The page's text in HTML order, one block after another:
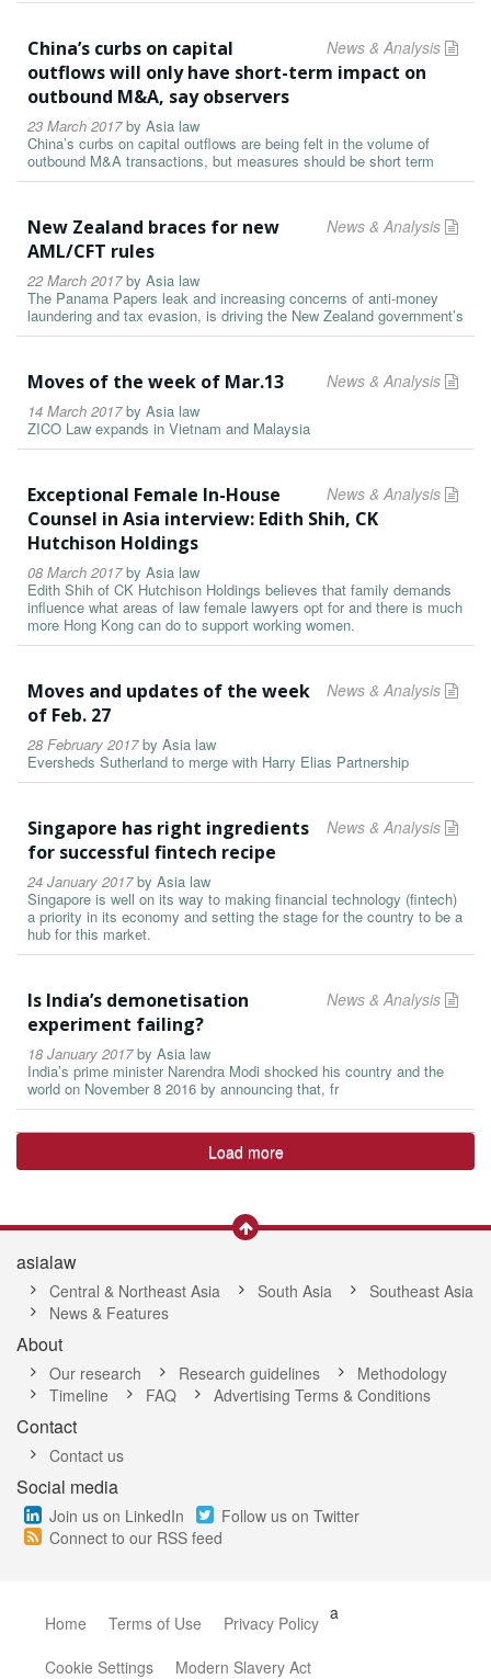
News & Analysis
China’s curbs on capital
outflows will only have short-term impact on
outbound M&A, say observers
23 March 2017by Asia law
China’s curbs on capital outflows are being felt in the volume of
outbound M&A transactions, but measures should be short term
News & Analysis
New Zealand braces for new
AML/CFT rules
22 March 2017by Asia law
The Panama Papers leak and increasing concerns of anti-money
laundering and tax evasion, is driving the New Zealand government’s
News & Analysis
Moves of the week of Mar.13
14 March 2017by Asia law
ZICO Law expands in Vietnam and Malaysia
News & Analysis
Exceptional Female In-House
Counsel in Asia interview: Edith Shih, CK
Hutchison Holdings
08 March 2017by Asia law
Edith Shih of CK Hutchison Holdings believes that family demands
influence what areas of law female lawyers opt for and there is much
more Hong Kong can do to support working women.
News & Analysis
Moves and updates of the week
of Feb. 27
28 February 2017by Asia law
Eversheds Sutherland to merge with Harry Elias Partnership
News & Analysis
Singapore has right ingredients
for successful fintech recipe
24 January 2017by Asia law
Singapore is well on its way to making financial technology (fintech)
a priority in its economy and setting the stage for the country to be a
hub for this market.
News & Analysis
Is India’s demonetisation
experiment failing?
18 January 2017by Asia law
India’s prime minister Narendra Modi shocked his country and the
world on November 8 2016 by announcing that, fr
Load more
asialaw
Central & Northeast Asia South Asia
Southeast Asia
News & Features
About
Our research Research guidelines
Methodology
Timeline
FAQ Advertising Terms & Conditions
Contact
Contact us
Social media
Join us on LinkedIn
Follow us on Twitter
Connect to our RSS feed
Home Terms of Use a
Privacy Policy
Cookie Settings
Modern Slavery Act